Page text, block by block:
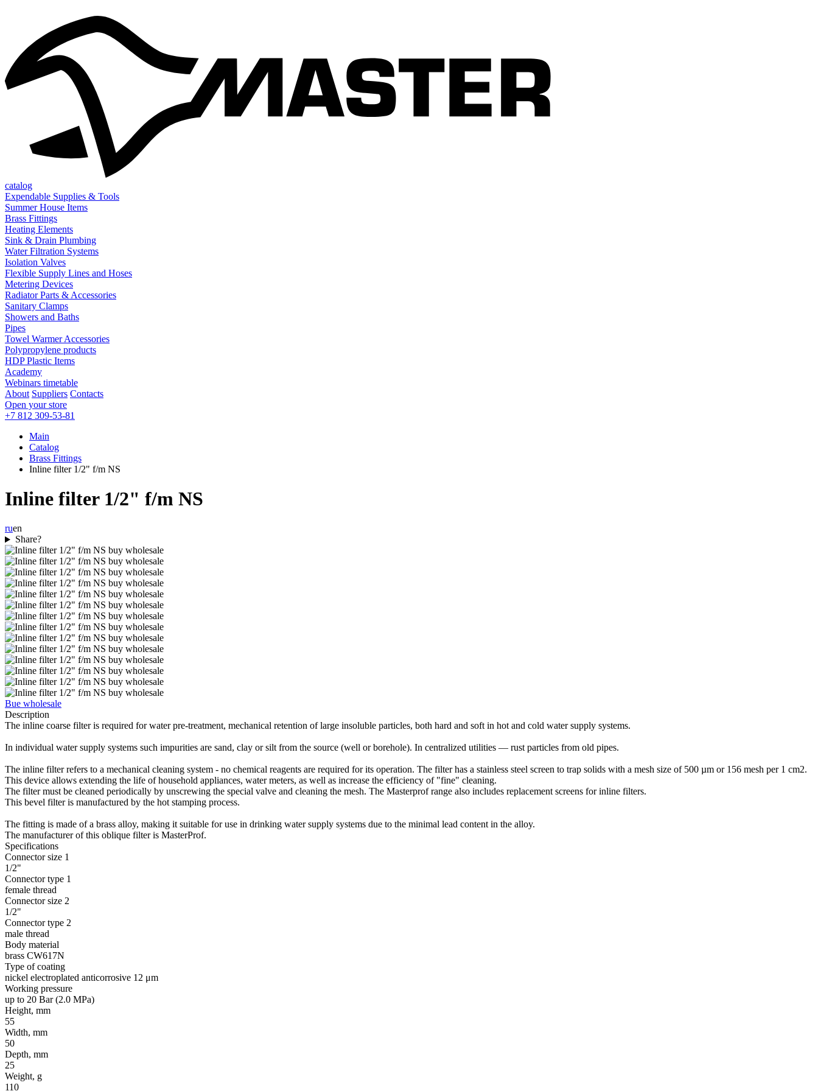
catalog
Expendable Supplies & Tools
Summer House Items
Brass Fittings
Heating Elements
Sink & Drain Plumbing
Water Filtration Systems
Isolation Valves
Flexible Supply Lines and Hoses
Metering Devices
Radiator Parts & Accessories
Sanitary Clamps
Showers and Baths
Pipes
Towel Warmer Accessories
Polypropylene products
HDP Plastic Items
Academy
Webinars timetable
About Suppliers Contacts
Open your store
+7 812 309-53-81
Main
Catalog
Brass Fittings
Inline filter 1/2" f/m NS
Inline filter 1/2" f/m NS
ruen
Share?
Bue wholesale
Description
The inline coarse filter is required for water pre-treatment, mechanical retention of large insoluble particles, both hard and soft in hot and cold water supply systems.
In individual water supply systems such impurities are sand, clay or silt from the source (well or borehole). In centralized utilities — rust particles from old pipes.
The inline filter refers to a mechanical cleaning system - no chemical reagents are required for its operation. The filter has a stainless steel screen to trap solids with a mesh size of 500 µm or 156 mesh per 1 cm2.
This device allows extending the life of household appliances, water meters, as well as increase the efficiency of "fine" cleaning.
The filter must be cleaned periodically by unscrewing the special valve and cleaning the mesh. The Masterprof range also includes replacement screens for inline filters.
This bevel filter is manufactured by the hot stamping process.
The fitting is made of a brass alloy, making it suitable for use in drinking water supply systems due to the minimal lead content in the alloy.
The manufacturer of this oblique filter is MasterProf.
Specifications
Connector size 1
1/2"
Connector type 1
female thread
Connector size 2
1/2"
Connector type 2
male thread
Body material
brass CW617N
Type of coating
nickel electroplated anticorrosive 12 μm
Working pressure
up to 20 Bar (2.0 MPa)
Height, mm
55
Width, mm
50
Depth, mm
25
Weight, g
110